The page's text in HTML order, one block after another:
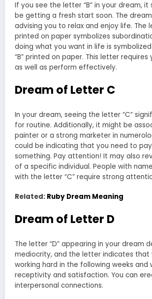
If you see the letter “B” in your dream, it
be getting a fresh start soon. The
advising you to relax and enjoy life. The
printed on paper symbolizes
doing what you want in life is
“B” printed on paper. This letter
as well as perform effectively.
Dream of Letter C
In your dream, seeing the letter “C”
for routine. Additionally, it might be
painter or a strong marketer in
could be indicating that you need to
something. Pay attention! It may also
of a specific individual. People with
with the letter “C” require strong
Related: Ruby Dream Meaning
Dream of Letter D
The letter “D” appearing in your dream
mediocrity, and the letter indicates that
working hard in the following weeks and
receptivity and satisfaction. You can
interpersonal connections.